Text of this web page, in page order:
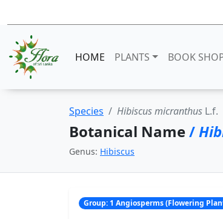
HOME PLANTS BOOK
Species Hibiscus micranthus L.f.
Botanical Name/
Genus: Hibiscus
Group: 1 Angiosperms (Flowering